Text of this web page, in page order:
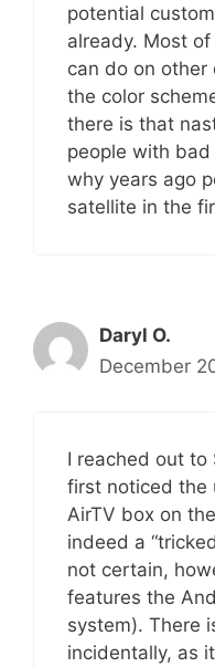
potential
already. Most
can do on other
the color
there is that
people with bad
why years ago
satellite in the
Daryl O.
December
I reached out to
first noticed the
AirTV box on
indeed a
not certain,
features the
system). There
incidentally, as